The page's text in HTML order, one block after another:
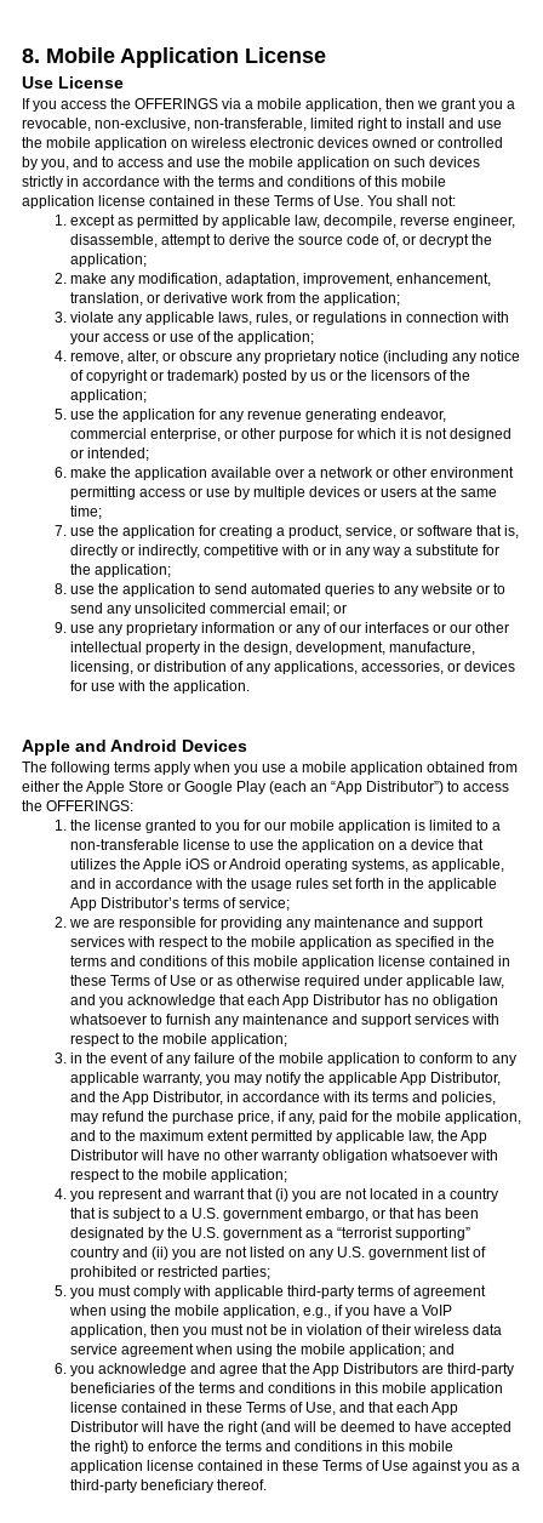
8. Mobile Application License
Use License
If you access the OFFERINGS via a mobile application, then we grant you a
revocable, non-exclusive, non-transferable, limited right to install and use
the mobile application on wireless electronic devices owned or controlled
by you, and to access and use the mobile application on such devices
strictly in accordance with the terms and conditions of this mobile
application license contained in these Terms of Use. You shall not:
except as permitted by applicable law, decompile, reverse engineer,
disassemble, attempt to derive the source code of, or decrypt the
application;
make any modification, adaptation, improvement, enhancement,
translation, or derivative work from the application;
violate any applicable laws, rules, or regulations in connection with
your access or use of the application;
remove, alter, or obscure any proprietary notice (including any notice
of copyright or trademark) posted by us or the licensors of the
application;
use the application for any revenue generating endeavor,
commercial enterprise, or other purpose for which it is not designed
or intended;
make the application available over a network or other environment
permitting access or use by multiple devices or users at the same
time;
use the application for creating a product, service, or software that is,
directly or indirectly, competitive with or in any way a substitute for
the application;
use the application to send automated queries to any website or to
send any unsolicited commercial email; or
use any proprietary information or any of our interfaces or our other
intellectual property in the design, development, manufacture,
licensing, or distribution of any applications, accessories, or devices
for use with the application.
Apple and Android Devices
The following terms apply when you use a mobile application obtained from
either the Apple Store or Google Play (each an “App Distributor”) to access
the OFFERINGS:
the license granted to you for our mobile application is limited to a
non-transferable license to use the application on a device that
utilizes the Apple iOS or Android operating systems, as applicable,
and in accordance with the usage rules set forth in the applicable
App Distributor’s terms of service;
we are responsible for providing any maintenance and support
services with respect to the mobile application as specified in the
terms and conditions of this mobile application license contained in
these Terms of Use or as otherwise required under applicable law,
and you acknowledge that each App Distributor has no obligation
whatsoever to furnish any maintenance and support services with
respect to the mobile application;
in the event of any failure of the mobile application to conform to any
applicable warranty, you may notify the applicable App Distributor,
and the App Distributor, in accordance with its terms and policies,
may refund the purchase price, if any, paid for the mobile application,
and to the maximum extent permitted by applicable law, the App
Distributor will have no other warranty obligation whatsoever with
respect to the mobile application;
you represent and warrant that (i) you are not located in a country
that is subject to a U.S. government embargo, or that has been
designated by the U.S. government as a “terrorist supporting”
country and (ii) you are not listed on any U.S. government list of
prohibited or restricted parties;
you must comply with applicable third-party terms of agreement
when using the mobile application, e.g., if you have a VoIP
application, then you must not be in violation of their wireless data
service agreement when using the mobile application; and
you acknowledge and agree that the App Distributors are third-party
beneficiaries of the terms and conditions in this mobile application
license contained in these Terms of Use, and that each App
Distributor will have the right (and will be deemed to have accepted
the right) to enforce the terms and conditions in this mobile
application license contained in these Terms of Use against you as a
third-party beneficiary thereof.